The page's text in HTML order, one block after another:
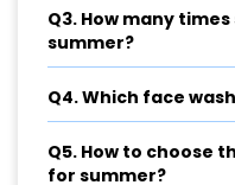
Q3. How many
summer?
Q4. Which face
Q5. How to choose
for summer?